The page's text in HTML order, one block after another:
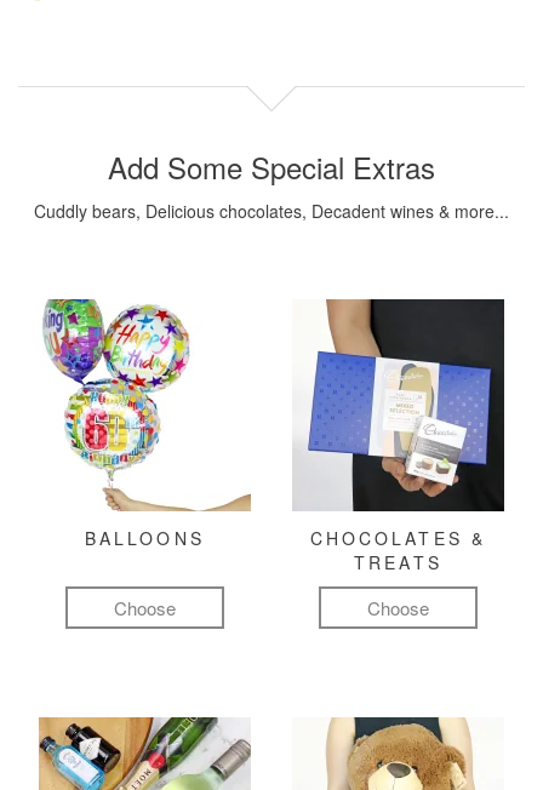
Add Some Special Extras
Cuddly bears, Delicious chocolates, Decadent wines & more...
BALLOONS
Choose
CHOCOLATES &
TREATS
Choose